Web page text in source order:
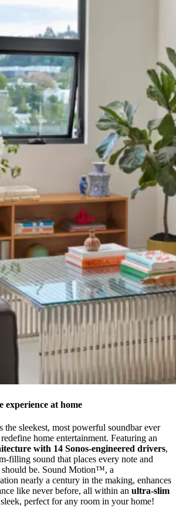
experience at home
the sleekest, most powerful soundbar ever
home entertainment. Featuring an
with 14 Sonos-engineered drivers,
filling sound that places every note and
be. Sound Motion™, a
nearly a century in the making, enhances
like never before, all within an ultra-slim
perfect for any room in your home!